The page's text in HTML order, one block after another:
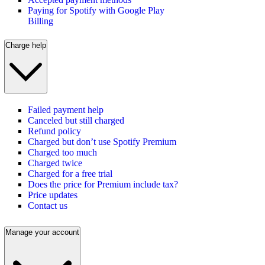
Paying for Spotify with Google Play
Billing
Charge help
Failed payment help
Canceled but still charged
Refund policy
Charged but don’t use Spotify Premium
Charged too much
Charged twice
Charged for a free trial
Does the price for Premium include tax?
Price updates
Contact us
Manage your account